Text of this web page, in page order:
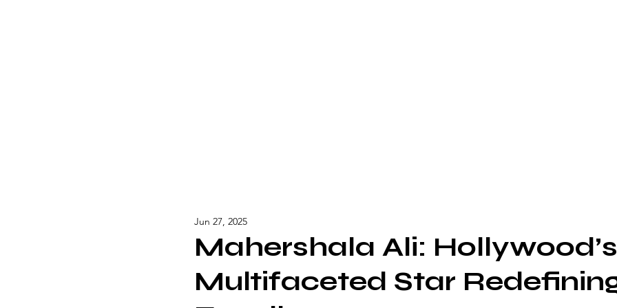
Mahershala Ali: Hollywood’s
Multifaceted Star
Jun 27, 2025